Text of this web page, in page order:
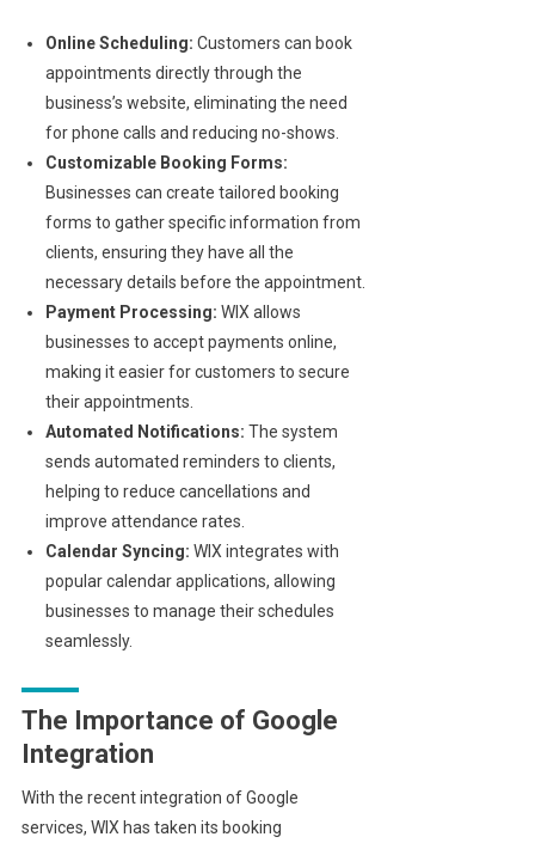
Online Scheduling: Customers can book
appointments directly through the
business’s website, eliminating the need
for phone calls and reducing no-shows.
Customizable Booking Forms:
Businesses can create tailored booking
forms to gather specific information from
clients, ensuring they have all the
necessary details before the appointment.
Payment Processing: WIX allows
businesses to accept payments online,
making it easier for customers to secure
their appointments.
Automated Notifications: The system
sends automated reminders to clients,
helping to reduce cancellations and
improve attendance rates.
Calendar Syncing: WIX integrates with
popular calendar applications, allowing
businesses to manage their schedules
seamlessly.
The Importance of Google
Integration
With the recent integration of Google
services, WIX has taken its booking